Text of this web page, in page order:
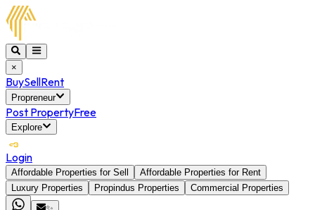
×
BuySellRent
Propreneur
Post PropertyFree
Explore
Login
Affordable Properties for Sell
Affordable Properties for Rent
Luxury Properties
Propindus Properties
Commercial Properties